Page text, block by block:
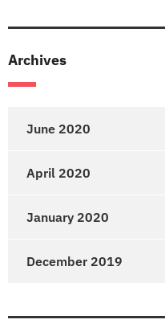
Archives
June 2020
April 2020
January 2020
December 2019